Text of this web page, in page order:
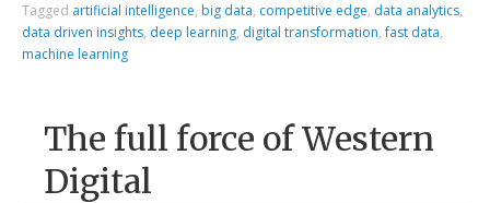
Tagged artificial intelligence, big data, competitive edge, data analytics,
data driven insights, deep learning, digital transformation,fast data,
machine learning
The full force of Western
Digital